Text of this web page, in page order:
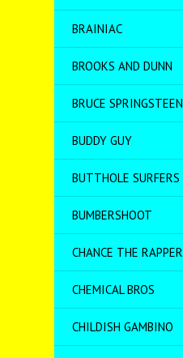
BRAINIAC
BROOKS AND DUNN
BRUCE SPRINGSTEEN
BUDDY GUY
BUTTHOLE SURFERS
BUMBERSHOOT
CHANCE THE RAPPER
CHEMICAL BROS
CHILDISH GAMBINO